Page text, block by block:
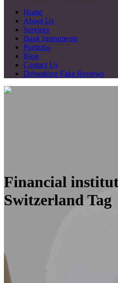
Home
About Us
Services
Bank Instruments
Portfolio
Blog
Contact Us
Debunking Fake Reviews
Financial
Switzerland Tag